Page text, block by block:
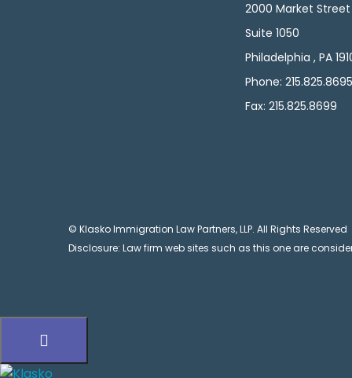
2000 Market Street
Suite 1050
Philadelphia , PA
Phone: 215.825.8695
Fax: 215.825.8699
© Klasko Immigration Law Partners, LLP. All Rights Reserved
Disclosure: Law firm web sites such as this one are